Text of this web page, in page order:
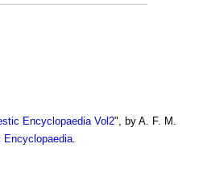
Encyclopaedia Vol2", by A. F. M.
Encyclopaedia